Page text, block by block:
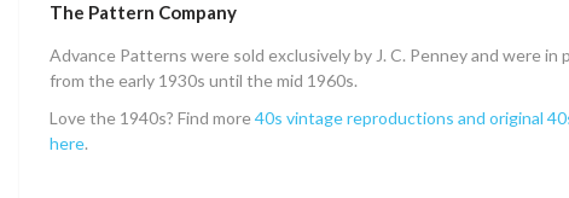
The Pattern Company
Advance Patterns were sold exclusively by J. C. Penney and were in
from the early 1930s until the mid 1960s.
Love the 1940s? Find more40s vintage reproductions and original
here.